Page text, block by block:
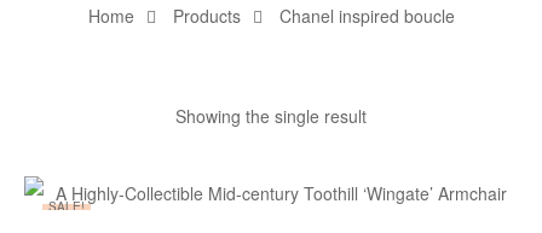
Home Products Chanel inspired boucle
Showing the single result
SALE!